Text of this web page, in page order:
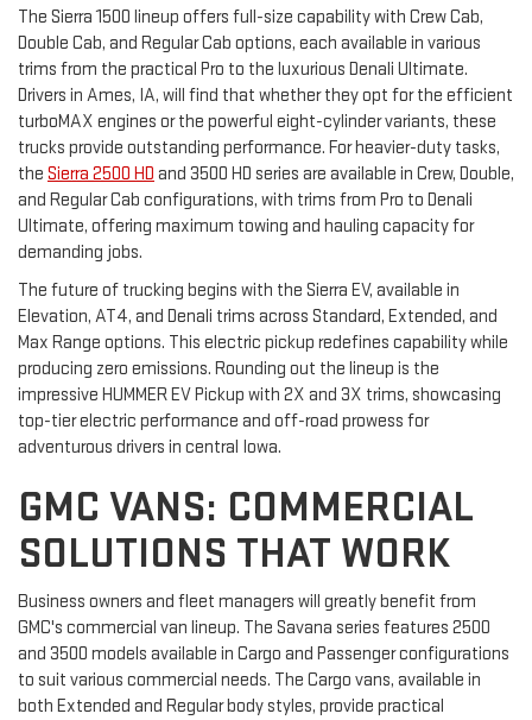
The Sierra 1500 lineup offers full-size capability with Crew Cab,
Double Cab, and Regular Cab options, each available in various
trims from the practical Pro to the luxurious Denali Ultimate.
Drivers in Ames, IA, will find that whether they opt for the efficient
turboMAX engines or the powerful eight-cylinder variants, these
trucks provide outstanding performance. For heavier-duty tasks,
the Sierra 2500 HD and 3500 HD series are available in Crew, Double,
and Regular Cab configurations, with trims from Pro to Denali
Ultimate, offering maximum towing and hauling capacity for
demanding jobs.
The future of trucking begins with the Sierra EV, available in
Elevation, AT4, and Denali trims across Standard, Extended, and
Max Range options. This electric pickup redefines capability while
producing zero emissions. Rounding out the lineup is the
impressive HUMMER EV Pickup with 2X and 3X trims, showcasing
top-tier electric performance and off-road prowess for
adventurous drivers in central Iowa.
GMC VANS: COMMERCIAL
SOLUTIONS THAT WORK
Business owners and fleet managers will greatly benefit from
GMC's commercial van lineup. The Savana series features 2500
and 3500 models available in Cargo and Passenger configurations
to suit various commercial needs. The Cargo vans, available in
both Extended and Regular body styles, provide practical